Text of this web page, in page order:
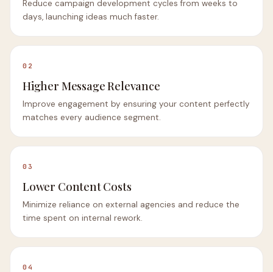
Reduce campaign development cycles from weeks to
days, launching ideas much faster.
02
Higher Message Relevance
Improve engagement by ensuring your content perfectly
matches every audience segment.
03
Lower Content Costs
Minimize reliance on external agencies and reduce the
time spent on internal rework.
04